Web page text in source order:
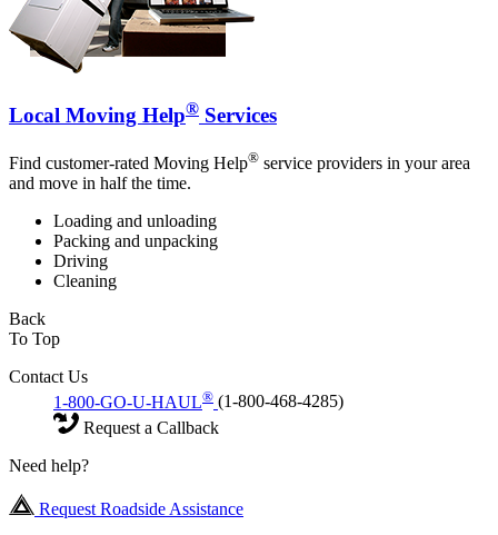
Local Moving Help® Services
Find customer-rated Moving Help® service providers in your area
and move in half the time.
Loading and unloading
Packing and unpacking
Driving
Cleaning
Back
To Top
Contact Us
1-800-GO-U-HAUL® (1-800-468-4285)
Request a Callback
Need help?
Request Roadside Assistance